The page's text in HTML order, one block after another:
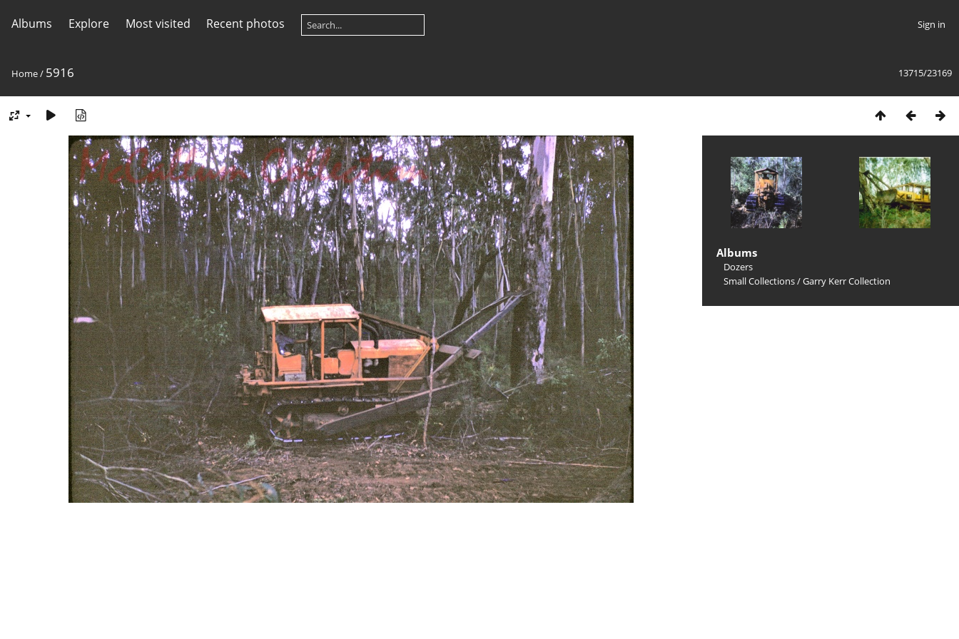
Albums Explore Most visited Recent photos Sign in
13715/23169
Home/ 5916
Albums
Dozers
Small Collections/Garry Kerr Collection